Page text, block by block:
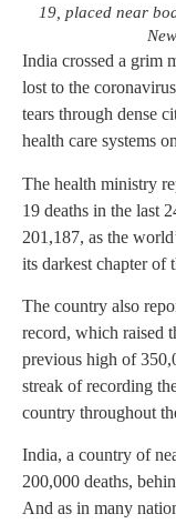
19, placed near
India crossed a grim
lost to the
tears through dense
health care systems
The health ministry
19 deaths in the last
201,187, as the
its darkest chapter of
The country also
record, which raised
previous high of
streak of recording
country throughout
India, a country of
200,000 deaths,
And as in many